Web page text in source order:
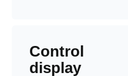
Control
display